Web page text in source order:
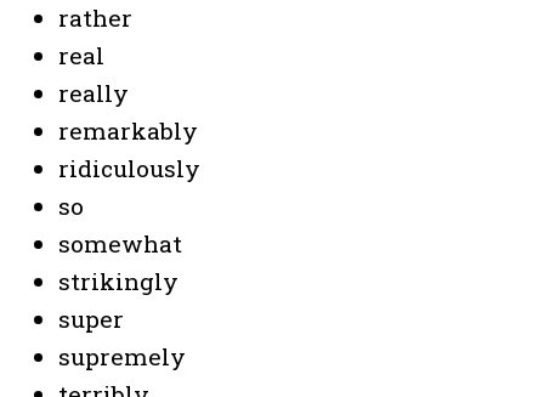
rather
real
really
remarkably
ridiculously
so
somewhat
strikingly
super
supremely